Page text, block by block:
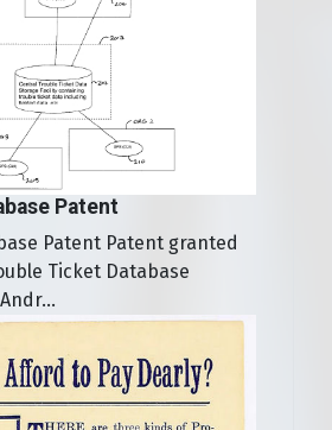
Patent
Patent Patent granted
Ticket Database